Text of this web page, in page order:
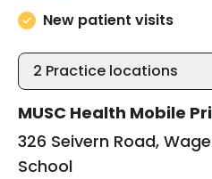
New patient visits
2 Practice locations
MUSC Health Mobile
326 Seivern Road,
School